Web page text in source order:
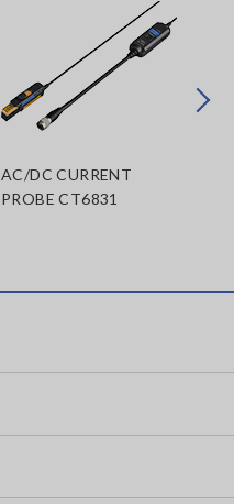
AC/DC CURRENT
PROBE CT6831
Next